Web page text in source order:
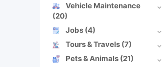
Vehicle Maintenance
(20)
Jobs (4)
Tours & Travels (7)
Pets & Animals (21)